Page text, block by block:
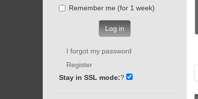
Remember me (for 1 week)
Log in
I forgot my password
Register
Stay in SSL mode:?